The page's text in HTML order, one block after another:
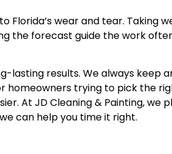
Florida’s wear and tear. Taking
the forecast guide the work
lasting results. We always keep
homeowners trying to pick the
At JD Cleaning & Painting, we
can help you time it right.